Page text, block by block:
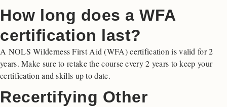
How long does a WFA
certification last?
A NOLS Wilderness First Aid (WFA) certification is valid for 2
years. Make sure to retake the course every 2 years to keep your
certification and skills up to date.
Recertifying Other